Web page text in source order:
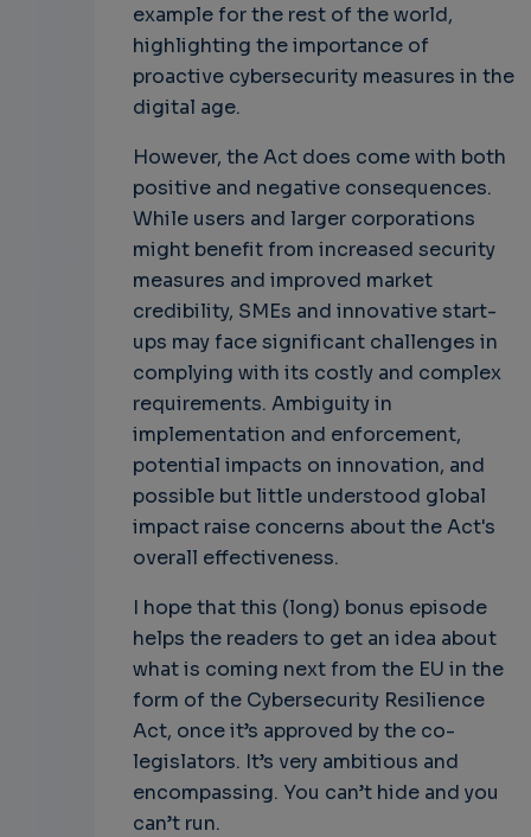
example for the rest of the world,
highlighting the importance of
proactive cybersecurity measures in the
digital age.
However, the Act does come with both
positive and negative consequences.
While users and larger corporations
might benefit from increased security
measures and improved market
credibility, SMEs and innovative start-
ups may face significant challenges in
complying with its costly and complex
requirements. Ambiguity in
implementation and enforcement,
potential impacts on innovation, and
possible but little understood global
impact raise concerns about the Act's
overall effectiveness.
I hope that this (long) bonus episode
helps the readers to get an idea about
what is coming next from the EU in the
form of the Cybersecurity Resilience
Act, once it’s approved by the co-
legislators. It’s very ambitious and
encompassing. You can’t hide and you
can’t run.